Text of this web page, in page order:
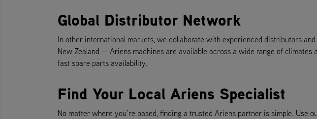
Global Distributor Network
In other international markets, we collaborate with experienced distributors
New Zealand — Ariens machines are available across a wide range of
fast spare parts availability.
Find Your Local Ariens Specialist
No matter where you’re based, finding a trusted Ariens partner is simple. Use